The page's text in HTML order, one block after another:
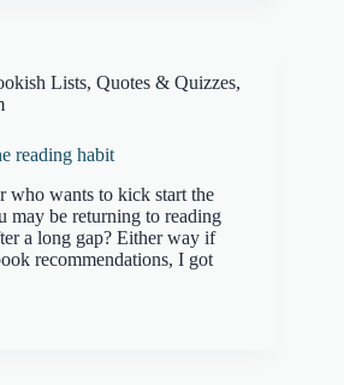
Lists, Quotes & Quizzes,
reading habit
who wants to kick start the
may be returning to reading
a long gap? Either way if
recommendations, I got